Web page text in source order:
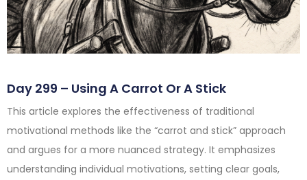
Day 299 – Using A Carrot Or A Stick
This article explores the effectiveness of traditional
motivational methods like the “carrot and stick” approach
and argues for a more nuanced strategy. It emphasizes
understanding individual motivations, setting clear goals,